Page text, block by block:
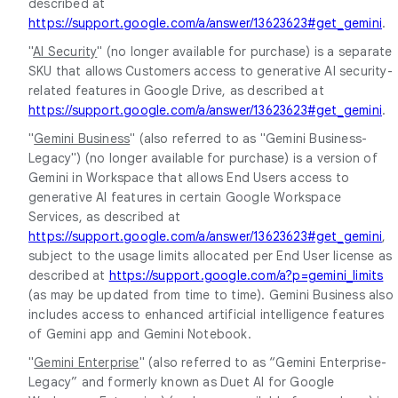
described at
https://support.google.com/a/answer/13623623#get_gemini.
"AI Security" (no longer available for purchase) is a separate
SKU that allows Customers access to generative AI security-
related features in Google Drive, as described at
https://support.google.com/a/answer/13623623#get_gemini.
"Gemini Business" (also referred to as "Gemini Business-
Legacy") (no longer available for purchase) is a version of
Gemini in Workspace that allows End Users access to
generative AI features in certain Google Workspace
Services, as described at
https://support.google.com/a/answer/13623623#get_gemini,
subject to the usage limits allocated per End User license as
described at https://support.google.com/a?p=gemini_limits
(as may be updated from time to time). Gemini Business also
includes access to enhanced artificial intelligence features
of Gemini app and Gemini Notebook.
"Gemini Enterprise" (also referred to as “Gemini Enterprise-
Legacy” and formerly known as Duet AI for Google